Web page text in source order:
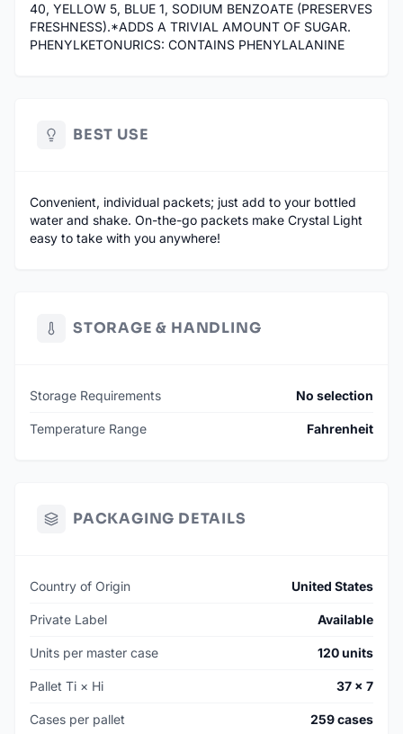
40, YELLOW 5, BLUE 1, SODIUM BENZOATE (PRESERVES
FRESHNESS).*ADDS A TRIVIAL AMOUNT OF SUGAR.
PHENYLKETONURICS: CONTAINS PHENYLALANINE
BEST USE
Convenient, individual packets; just add to your bottled
water and shake. On-the-go packets make Crystal Light
easy to take with you anywhere!
STORAGE & HANDLING
Storage Requirements No selection
Temperature Range Fahrenheit
PACKAGING DETAILS
Country of Origin United States
Private Label Available
Units per master case 120 units
Pallet Ti × Hi 37 × 7
Cases per pallet 259 cases